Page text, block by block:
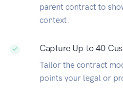
parent contract to
context.
Capture Up to 40
Tailor the contract
points your legal or